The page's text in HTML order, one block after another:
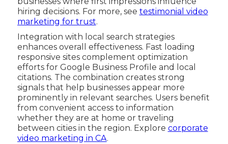
hiring decisions. For more, see testimonial video
marketing for trust.
Integration with local search strategies
enhances overall effectiveness. Fast loading
responsive sites complement optimization
efforts for Google Business Profile and local
citations. The combination creates strong
signals that help businesses appear more
prominently in relevant searches. Users benefit
from convenient access to information
whether they are at home or traveling
between cities in the region. Explore corporate
video marketing in CA.